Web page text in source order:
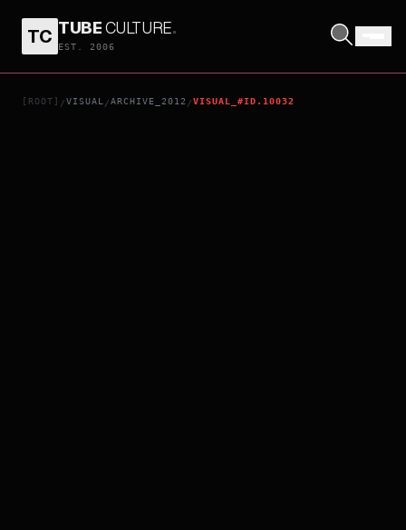
TC TUBECULTURE.
EST. 2006
[ROOT] /VISUAL /ARCHIVE_2012 /VISUAL_#ID.10032
GF*BF